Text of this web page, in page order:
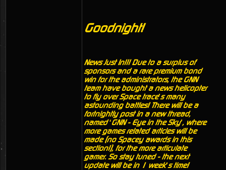
Goodnight!
News Just In!!! Due to a surplus of
sponsors and a rare premium bond
win for the administrators, the GNN
team have bought a news helicopter
to fly over Space trace’s many
astounding battles! There will be a
fortnightly post in a new thread,
named ‘GNN - Eye in the Sky’, where
more games related articles will be
made (no Spacey awards in this
section!), for the more articulate
gamer. So stay tuned - the next
update will be in 1 week’s time!